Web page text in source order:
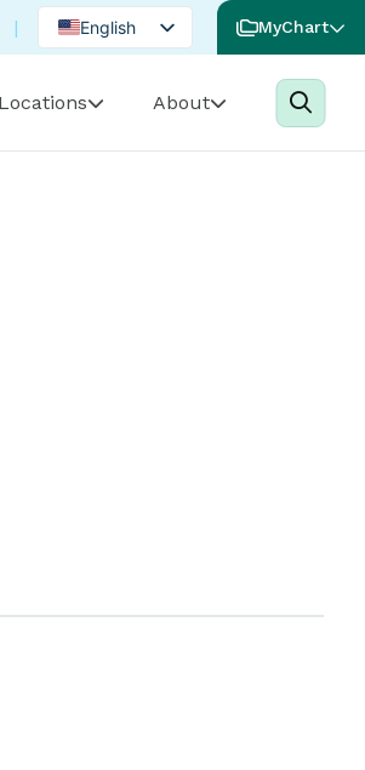
English
Portuguese
MyChart
Locations About